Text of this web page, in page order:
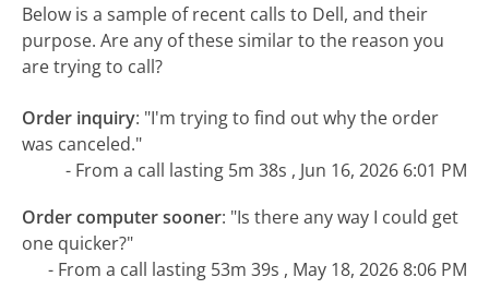
Below is a sample of recent calls to Dell, and their
purpose. Are any of these similar to the reason you
are trying to call?
Order inquiry: "I'm trying to find out why the order
was canceled."
- From a call lasting 5m 38s , Jun 16, 2026 6:01 PM
Order computer sooner: "Is there any way I could get
one quicker?"
- From a call lasting 53m 39s , May 18, 2026 8:06 PM